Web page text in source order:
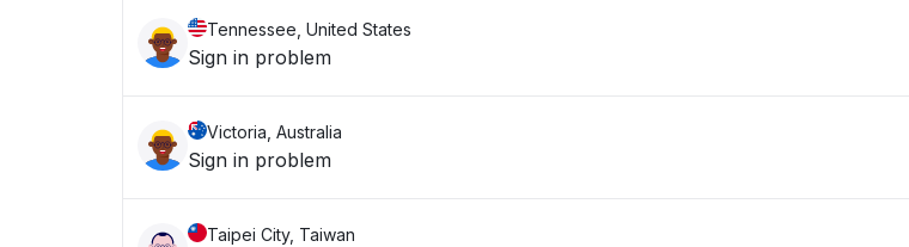
Tennessee, United States
Sign in problem
Victoria, Australia
Sign in problem
Taipei City, Taiwan